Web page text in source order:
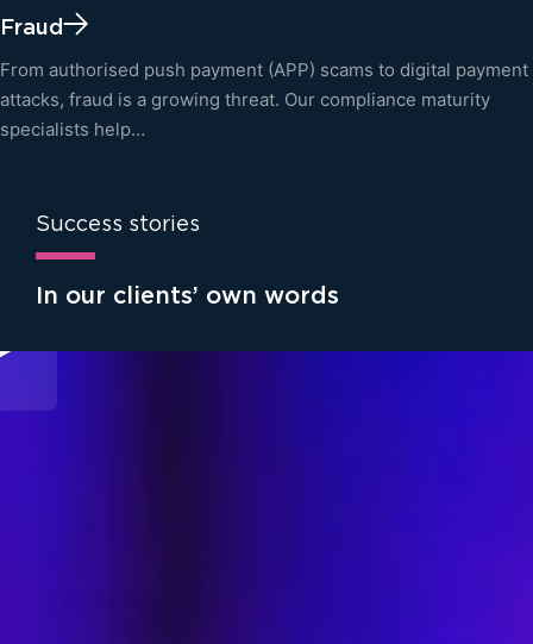
Fraud
From authorised push payment (APP) scams to digital payment
attacks, fraud is a growing threat. Our compliance maturity
specialists help…
Success stories
In our clients’ own words